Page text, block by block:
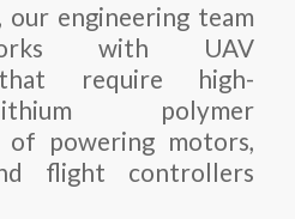
engineering team
with UAV
that require high-
polymer
of powering motors,
flight controllers